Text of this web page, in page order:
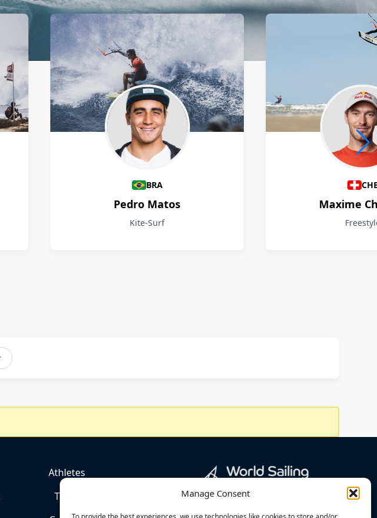
Manage Consent
BRA
Pedro Matos
Kite-Surf
Maxime
Athletes
Team